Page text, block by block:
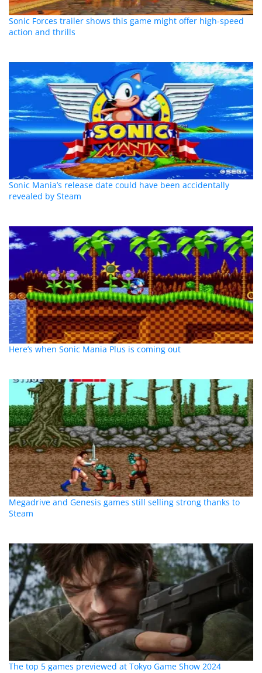
Sonic Forces trailer shows this game might offer high-speed
action and thrills
Sonic Mania’s release date could have been accidentally
revealed by Steam
Here’s when Sonic Mania Plus is coming out
Megadrive and Genesis games still selling strong thanks to
Steam
The top 5 games previewed at Tokyo Game Show 2024